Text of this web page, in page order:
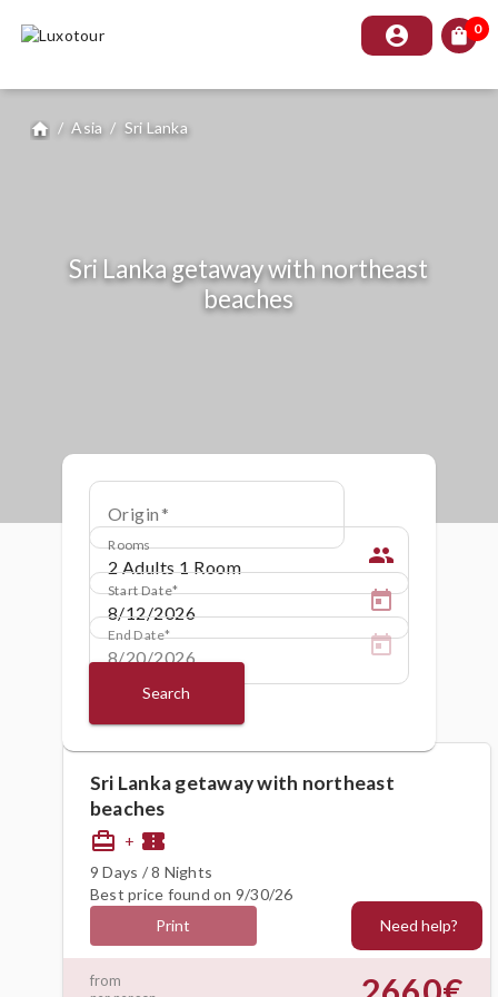
account_circle shopping_bag 0
home / Asia / Sri Lanka
Sri Lanka getaway with northeast
beaches
Origin
Rooms people
Start Date
End Date
Search
Sri Lanka getaway with northeast
beaches
card_travel + confirmation_number
9 Days / 8 Nights
Best price found on 9/30/26
Print
from
Need help?